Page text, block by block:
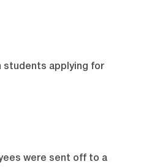
students applying for
were sent off to a